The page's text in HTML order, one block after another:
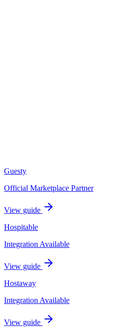
Guesty
Official Marketplace Partner
View guide
Hospitable
Integration Available
View guide
Hostaway
Integration Available
View guide